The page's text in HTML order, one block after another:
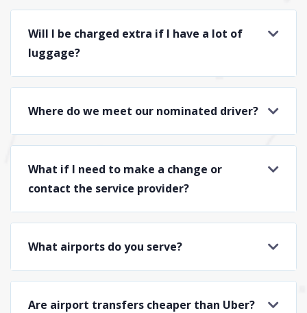
Will I be charged extra if I have a lot of
luggage?
Where do we meet our nominated driver?
What if I need to make a change or
contact the service provider?
What airports do you serve?
Are airport transfers cheaper than Uber?